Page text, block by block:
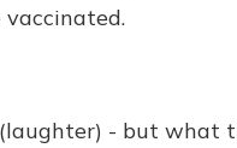
(laughter) - but